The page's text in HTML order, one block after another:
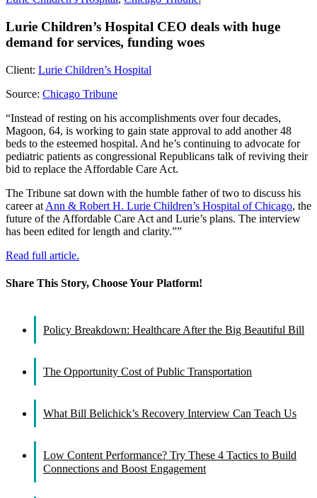
Lurie Children’s Hospital CEO deals with huge
demand for services, funding woes
Client: Lurie Children’s Hospital
Source: Chicago Tribune
“Instead of resting on his accomplishments over four decades,
Magoon, 64, is working to gain state approval to add another 48
beds to the esteemed hospital. And he’s continuing to advocate for
pediatric patients as congressional Republicans talk of reviving their
bid to replace the Affordable Care Act.
The Tribune sat down with the humble father of two to discuss his
career at Ann & Robert H. Lurie Children’s Hospital of Chicago, the
future of the Affordable Care Act and Lurie’s plans. The interview
has been edited for length and clarity.””
Read full article.
Share This Story, Choose Your Platform!
Policy Breakdown: Healthcare After the Big Beautiful Bill
The Opportunity Cost of Public Transportation
What Bill Belichick’s Recovery Interview Can Teach Us
Low Content Performance? Try These 4 Tactics to Build
Connections and Boost Engagement